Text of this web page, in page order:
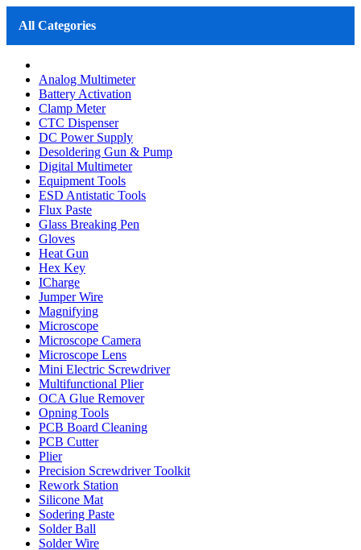
All Categories
Analog Multimeter
Battery Activation
Clamp Meter
CTC Dispenser
DC Power Supply
Desoldering Gun & Pump
Digital Multimeter
Equipment Tools
ESD Antistatic Tools
Flux Paste
Glass Breaking Pen
Gloves
Heat Gun
Hex Key
ICharge
Jumper Wire
Magnifying
Microscope
Microscope Camera
Microscope Lens
Mini Electric Screwdriver
Multifunctional Plier
OCA Glue Remover
Opning Tools
PCB Board Cleaning
PCB Cutter
Plier
Precision Screwdriver Toolkit
Rework Station
Silicone Mat
Sodering Paste
Solder Ball
Solder Wire